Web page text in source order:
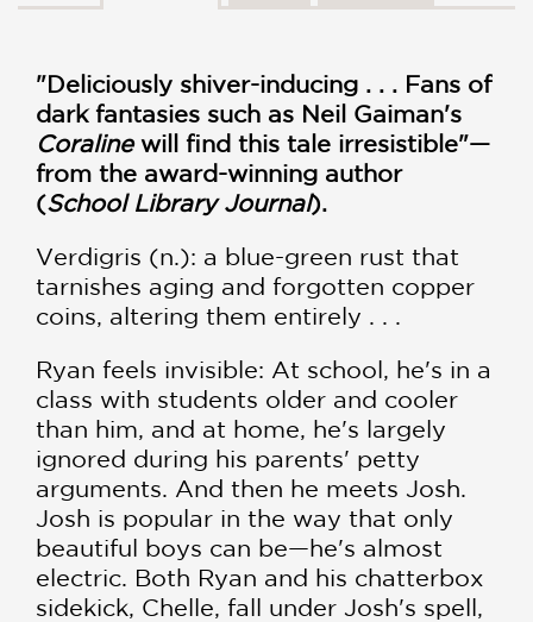
"Deliciously shiver-inducing . . . Fans of
dark fantasies such as Neil Gaiman's
Coralinewill find this tale irresistible"—
from the award-winning author
(School Library Journal).
Verdigris (n.): a blue-green rust that
tarnishes aging and forgotten copper
coins, altering them entirely . . .
Ryan feels invisible: At school, he's in a
class with students older and cooler
than him, and at home, he's largely
ignored during his parents' petty
arguments. And then he meets Josh.
Josh is popular in the way that only
beautiful boys can be—he's almost
electric. Both Ryan and his chatterbox
sidekick, Chelle, fall under Josh's spell,